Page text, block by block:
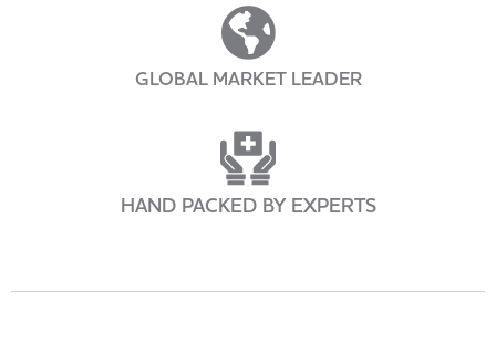
GLOBAL MARKET LEADER
HAND PACKED BY EXPERTS